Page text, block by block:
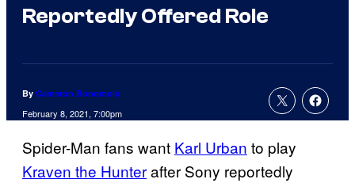
Reportedly Offered Role
By Cameron Bonomolo
February 8, 2021, 7:00pm
Spider-Man fans want Karl Urban to play
Kraven the Hunterafter Sony reportedly